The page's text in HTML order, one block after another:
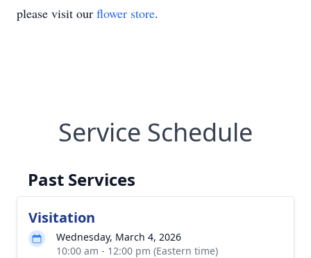
please visit our flower store.
Service Schedule
Past Services
Visitation
Wednesday, March 4, 2026
10:00 am - 12:00 pm (Eastern time)